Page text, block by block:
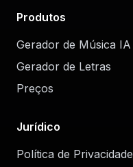
Produtos
Gerador de Música IA
Gerador de Letras
Preços
Jurídico
Política de Privacidade